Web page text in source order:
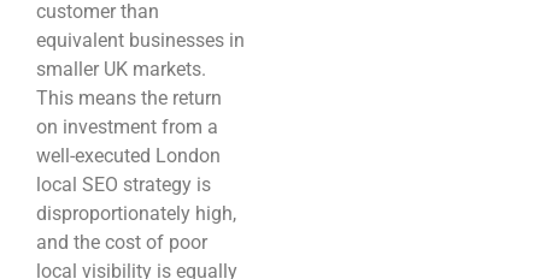
customer than
equivalent businesses in
smaller UK markets.
This means the return
on investment from a
well-executed London
local SEO strategy is
disproportionately high,
and the cost of poor
local visibility is equally